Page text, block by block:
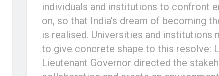
individuals and institutions to confront
on, so that India’s dream of becoming
is realised. Universities and institutions
to give concrete shape to this resolve:
Lieutenant Governor directed the